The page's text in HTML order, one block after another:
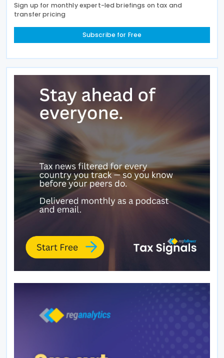
Sign up for monthly expert-led briefings on tax and
transfer pricing
Subscribe for Free